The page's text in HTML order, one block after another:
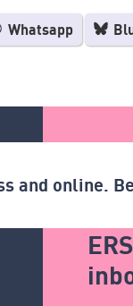
Whatsapp
and online.